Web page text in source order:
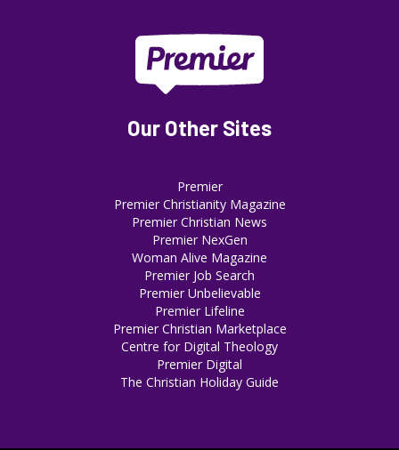
Our Other Sites
Premier
Premier Christianity Magazine
Premier Christian News
Premier NexGen
Woman Alive Magazine
Premier Job Search
Premier Unbelievable
Premier Lifeline
Premier Christian Marketplace
Centre for Digital Theology
Premier Digital
The Christian Holiday Guide